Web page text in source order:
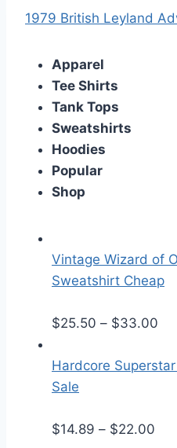
1979 British Leyland
Apparel
Tee Shirts
Tank Tops
Sweatshirts
Hoodies
Popular
Shop
Vintage Wizard of
Sweatshirt Cheap
$25.50 – $33.00
i
Hardcore
Sale
$14.89 – $22.00